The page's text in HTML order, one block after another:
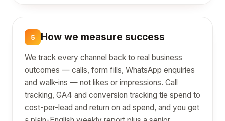
5 How we measure success
We track every channel back to real business
outcomes — calls, form fills, WhatsApp enquiries
and walk-ins — not likes or impressions. Call
tracking, GA4 and conversion tracking tie spend to
cost-per-lead and return on ad spend, and you get